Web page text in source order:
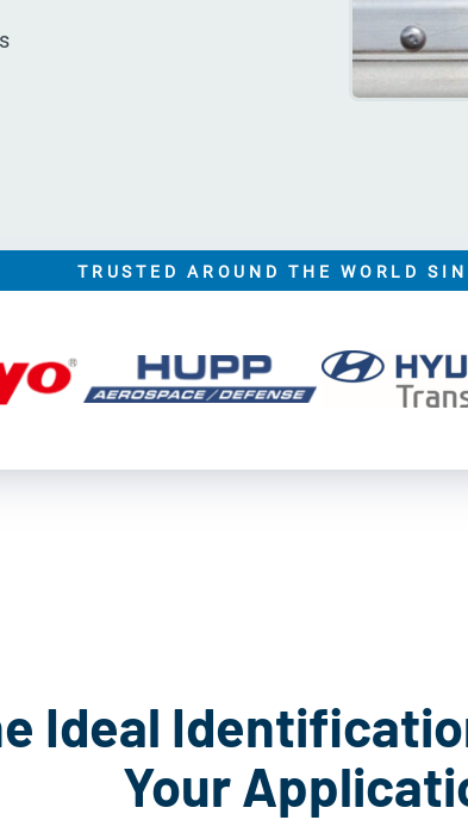
TRUSTED AROUND THE WORLD
Ideal
Your